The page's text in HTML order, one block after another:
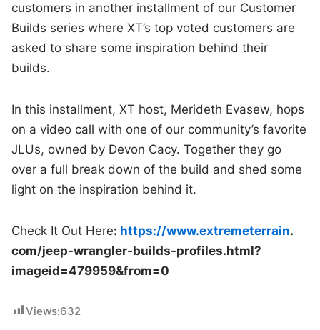
customers in another installment of our Customer
Builds series where XT’s top voted customers are
asked to share some inspiration behind their
builds.
In this installment, XT host, Merideth Evasew, hops
on a video call with one of our community’s favorite
JLUs, owned by Devon Cacy. Together they go
over a full break down of the build and shed some
light on the inspiration behind it.
Check It Out Here: https://www.extremeterrain.
com/jeep-wrangler-builds-profiles.html?
imageid=479959&from=0
Views:632